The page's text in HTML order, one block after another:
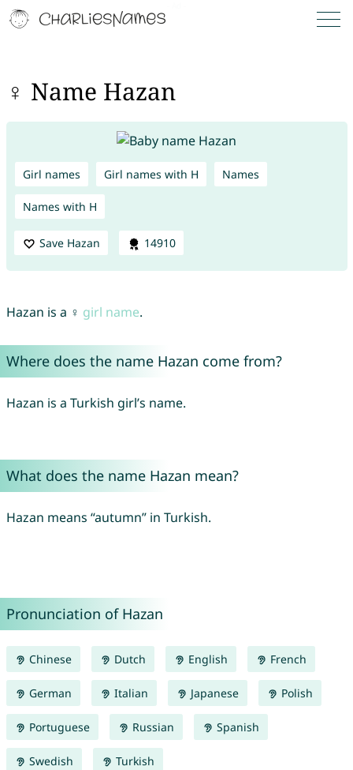
♀ Name Hazan
Girl names Girl names with H Names
Names with H
Save Hazan 14910
Hazan is a ♀ girl name.
Where does the name Hazan come from?
Hazan is a Turkish girl’s name.
What does the name Hazan mean?
Hazan means “autumn” in Turkish.
Pronunciation of Hazan
Chinese Dutch English French
German Italian Japanese Polish
Portuguese Russian Spanish
Swedish Turkish